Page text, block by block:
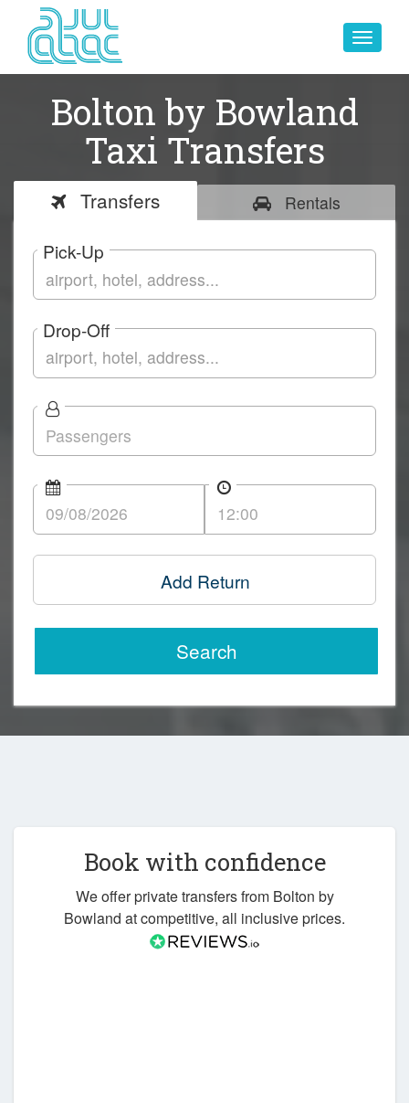
Toggle
Bolton by Bowland
Taxi Transfers
Transfers Rentals
Pick-Up
Drop-Off
Add Return
Search
Book with confidence
We offer private transfers from Bolton by
Bowland at competitive, all inclusive prices.